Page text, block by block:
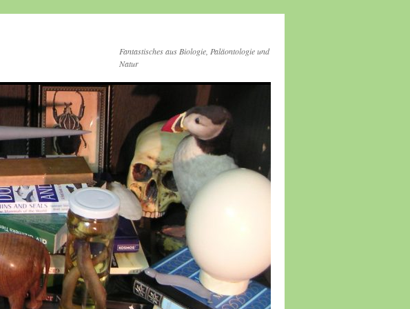
Fantastisches aus Biologie, Paläontologie und
Natur